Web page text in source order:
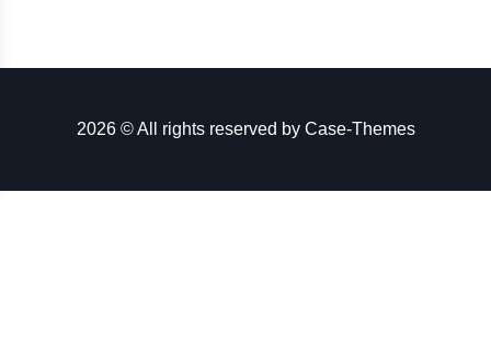
2026 © All rights reserved by Case-Themes